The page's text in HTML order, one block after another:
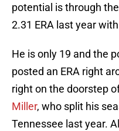
potential is through
2.31 ERA last year
He is only 19 and the
posted an ERA right
right on the doorstep
Miller, who split his
Tennessee last year.